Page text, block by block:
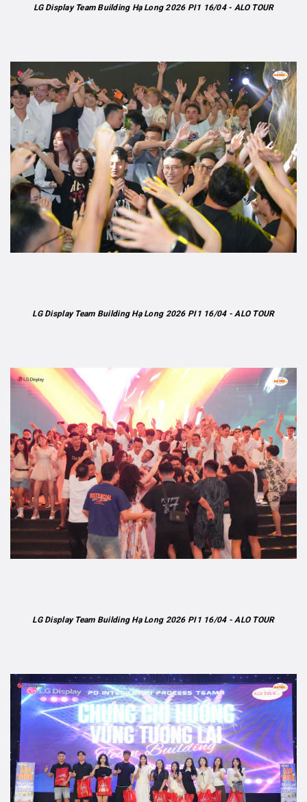
LG Display Team Building Hạ Long 2026 PI1 16/04 - ALO TOUR
LG Display Team Building Hạ Long 2026 PI1 16/04 - ALO TOUR
LG Display Team Building Hạ Long 2026 PI1 16/04 - ALO TOUR